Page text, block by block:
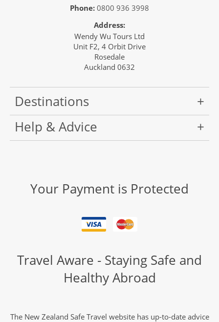
Phone: 0800 936 3998
Address:
Wendy Wu Tours Ltd
Unit F2, 4 Orbit Drive
Rosedale
Auckland 0632
Destinations
Help & Advice
Your Payment is Protected
Travel Aware - Staying Safe and
Healthy Abroad
The New Zealand Safe Travel website has up-to-date advice